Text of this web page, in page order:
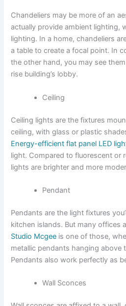
Chandeliers may be more of an
actually provide ambient lighting,
lighting. In a home, chandeliers
a table to create a focal point. In
the other hand, you may see
rise building’s lobby.
Ceiling
Ceiling lights are the fixtures
ceiling, with glass or plastic
Energy-efficient flat panel LED
light. Compared to fluorescent or
lights are brighter and more
Pendant
Pendants are the light fixtures
kitchen islands. But many offices
Studio Mcgee is one of those,
metallic pendants hanging above
Pendants also work perfectly as
Wall Sconces